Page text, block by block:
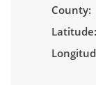
County:
Latitude: